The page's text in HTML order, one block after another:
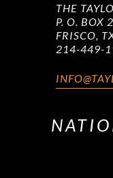
THE
P. O. BOX
FRISCO,
214-449-